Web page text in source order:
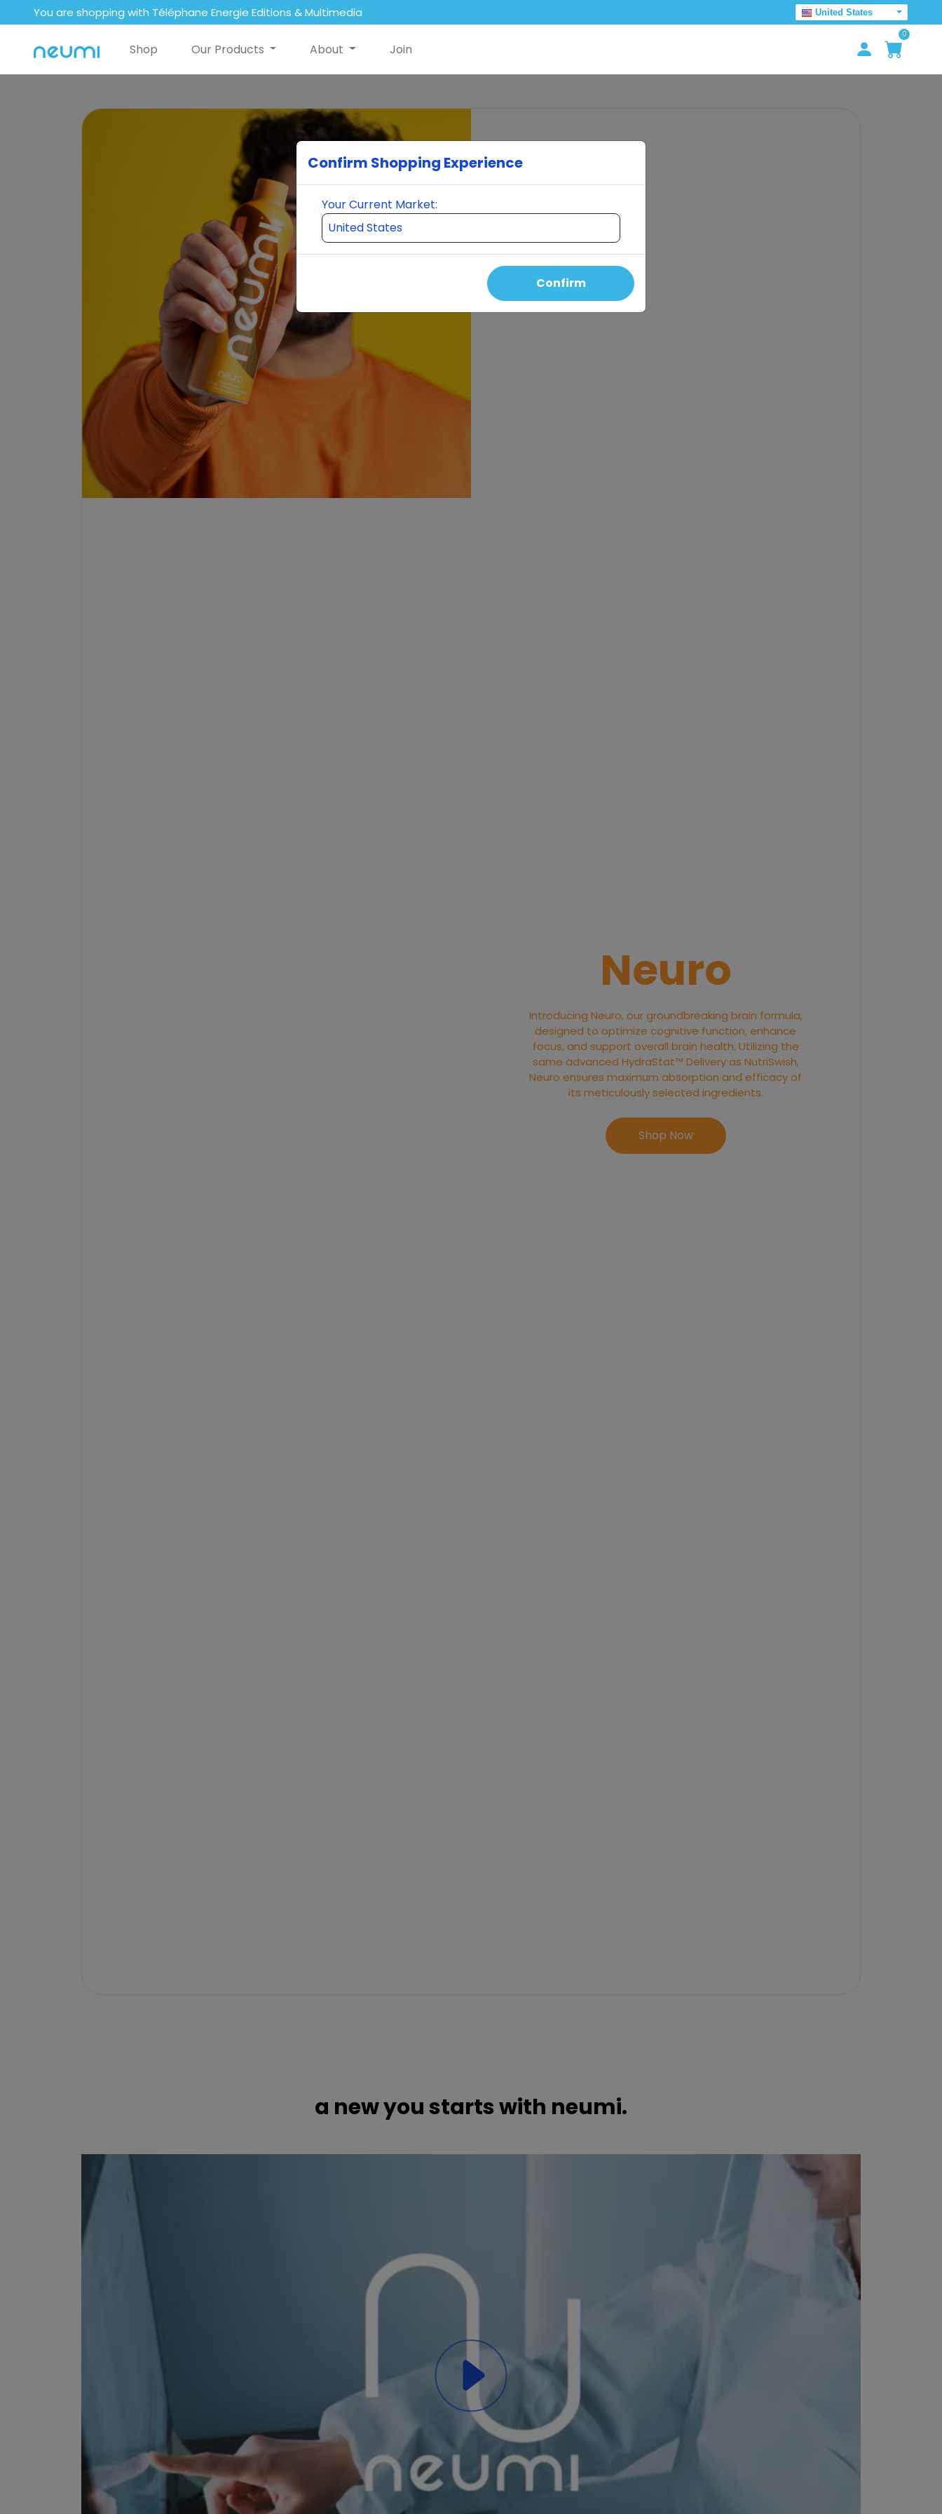
You are shopping with Téléphane Energie Editions & Multimedia United States
Shop Our Products About Join
0
Neuro
Introducing Neuro, our groundbreaking brain formula,
designed to optimize cognitive function, enhance
focus, and support overall brain health. Utilizing the
same advanced HydraStat™ Delivery as NutriSwish,
Neuro ensures maximum absorption and efficacy of
its meticulously selected ingredients.
Shop Now
a new you starts with neumi.
Confirm Shopping Experience
Your Current Market:
Confirm